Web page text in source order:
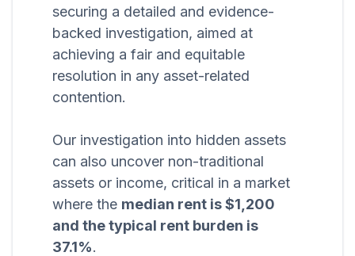
securing a detailed and evidence-
backed investigation, aimed at
achieving a fair and equitable
resolution in any asset-related
contention.
Our investigation into hidden assets
can also uncover non-traditional
assets or income, critical in a market
where the median rent is $1,200
and the typical rent burden is
37.1%.